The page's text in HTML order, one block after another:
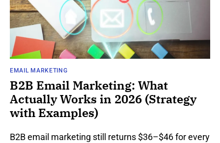
EMAIL MARKETING
B2B Email Marketing: What
Actually Works in 2026 (Strategy
with Examples)
B2B email marketing still returns $36–$46 for every